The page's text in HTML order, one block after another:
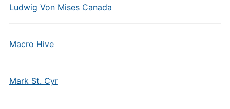
Ludwig Von Mises Canada
Macro Hive
Mark St. Cyr